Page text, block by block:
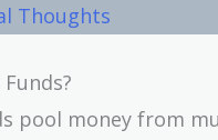
Thoughts
pool money from